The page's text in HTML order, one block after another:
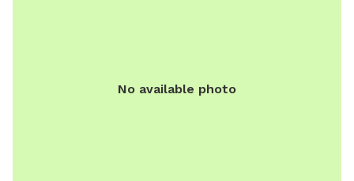
No available photo